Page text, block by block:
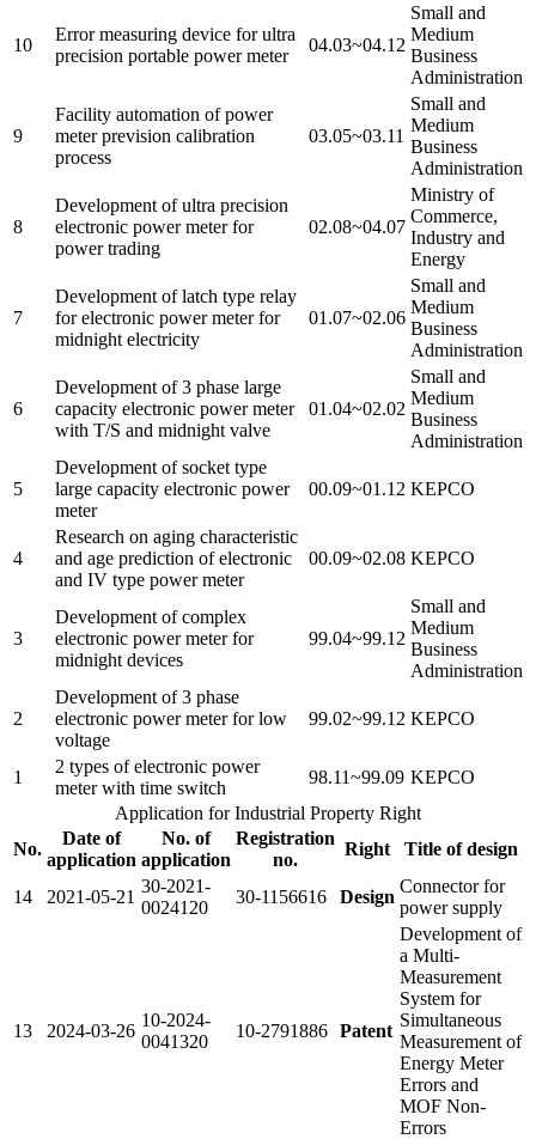
10
Error measuring device for ultra
precision portable power meter
04.03~04.12
Small and
Medium
Business
Administration
9
Facility automation of power
meter prevision calibration
process
03.05~03.11
Small and
Medium
Business
Administration
8
Development of ultra precision
electronic power meter for
power trading
02.08~04.07
Ministry of
Commerce,
Industry and
Energy
7
Development of latch type relay
for electronic power meter for
midnight electricity
01.07~02.06
Small and
Medium
Business
Administration
6
Development of 3 phase large
capacity electronic power meter
with T/S and midnight valve
01.04~02.02
Small and
Medium
Business
Administration
5
Development of socket type
large capacity electronic power
meter
00.09~01.12 KEPCO
4
Research on aging characteristic
and age prediction of electronic
and IV type power meter
00.09~02.08 KEPCO
3
Development of complex
electronic power meter for
midnight devices
99.04~99.12
Small and
Medium
Business
Administration
2
Development of 3 phase
electronic power meter for low
voltage
99.02~99.12 KEPCO
1
2 types of electronic power
meter with time switch
98.11~99.09 KEPCO
Application for Industrial Property Right
No.
Date of
application
No. of
application
Registration
no.
Right Title of design
14 2021-05-21
30-2021-
0024120
30-1156616 Design
Connector for
power supply
13 2024-03-26
10-2024-
0041320
10-2791886 Patent
Development of
a Multi-
Measurement
System for
Simultaneous
Measurement of
Energy Meter
Errors and
MOF Non-
Errors